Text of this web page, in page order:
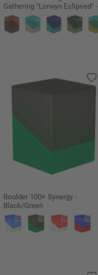
Gathering "Lorwyn Eclipsed" -
Changelings
Boulder 100+ Synergy -
Black/Green